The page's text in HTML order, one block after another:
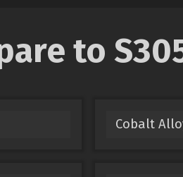
to
Cobalt